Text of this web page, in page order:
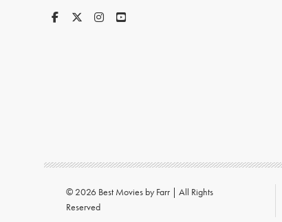
© 2026 Best Movies by Farr | All Rights
Reserved